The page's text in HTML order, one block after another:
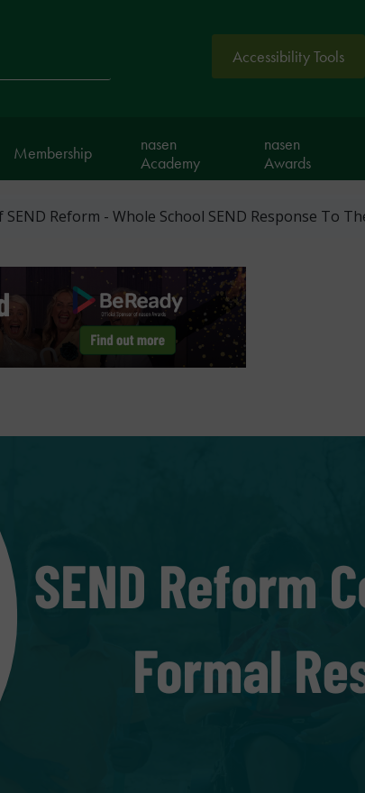
Accessibility Tools
Membership
nasen
Academy
nasen
Awards
Reform - Whole School SEND Response To